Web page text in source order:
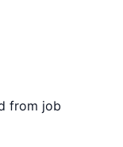
from job